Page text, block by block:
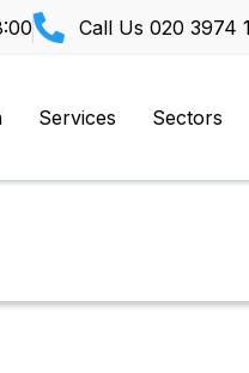
Call Us 020 3974
Services Sectors